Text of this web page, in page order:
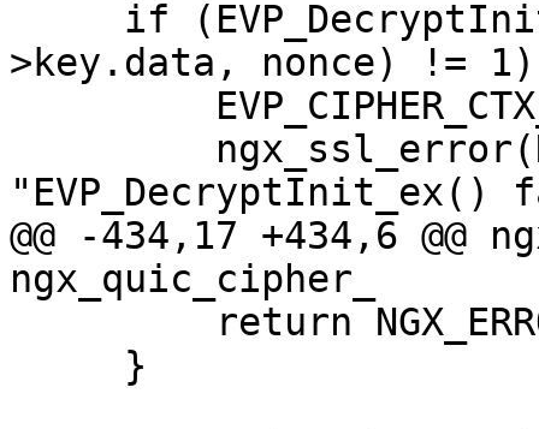
>key.data, nonce) !=
@@ -434,17 +434,6 @@
ngx_quic_cipher_